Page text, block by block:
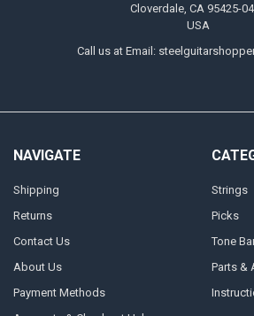
Cloverdale, CA 95425-
USA
Call us at Email:
NAVIGATE
Shipping
Returns
Contact Us
About Us
Payment Methods
Strings
Picks
Tone
Parts &